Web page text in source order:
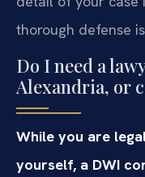
thorough defense
Do I need a
Alexandria, or
While you are
yourself, a DWI